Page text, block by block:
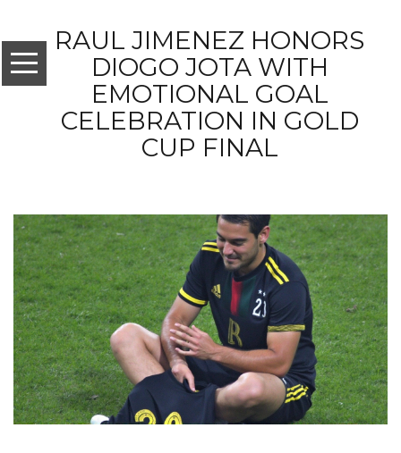
RAUL JIMENEZ HONORS
DIOGO JOTA WITH
EMOTIONAL GOAL
CELEBRATION IN GOLD
CUP FINAL